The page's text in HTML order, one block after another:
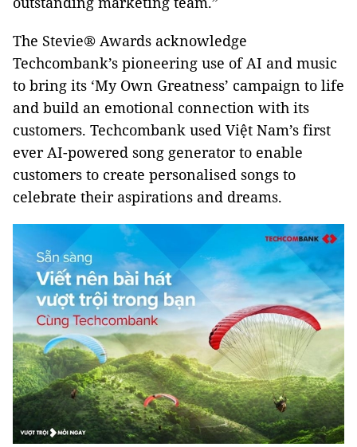
The Stevie® Awards acknowledge
Techcombank’s pioneering use of AI and music
to bring its ‘My Own Greatness’ campaign to life
and build an emotional connection with its
customers. Techcombank used Việt Nam’s first
ever AI-powered song generator to enable
customers to create personalised songs to
celebrate their aspirations and dreams.